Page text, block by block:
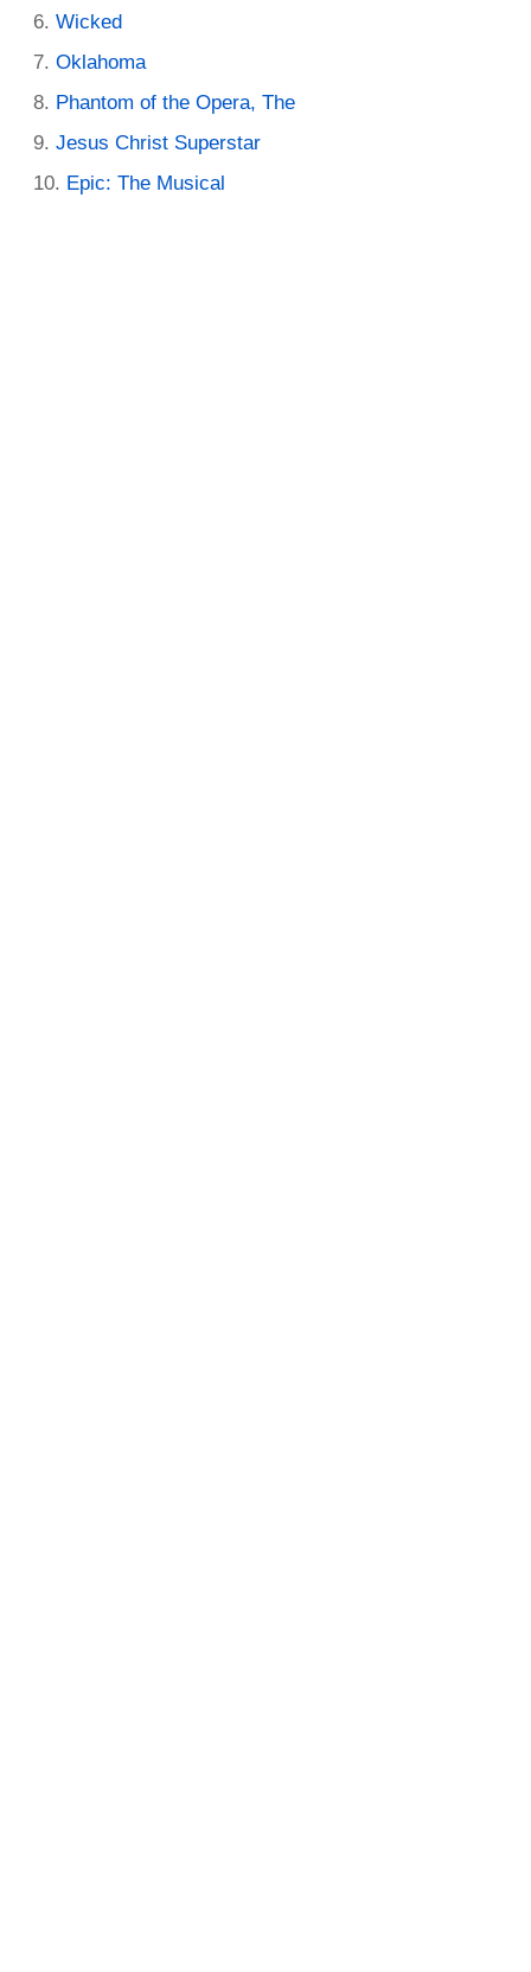
Wicked
Oklahoma
Phantom of the Opera, The
Jesus Christ Superstar
Epic: The Musical